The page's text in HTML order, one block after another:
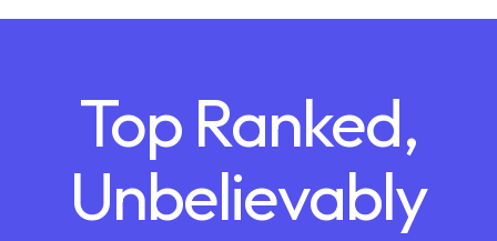
Top Ranked,
Unbelievably